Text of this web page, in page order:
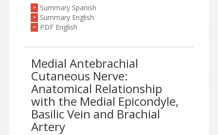
> Summary Spanish
> Summary English
> PDF English
Medial Antebrachial
Cutaneous Nerve:
Anatomical Relationship
with the Medial Epicondyle,
Basilic Vein and Brachial
Artery